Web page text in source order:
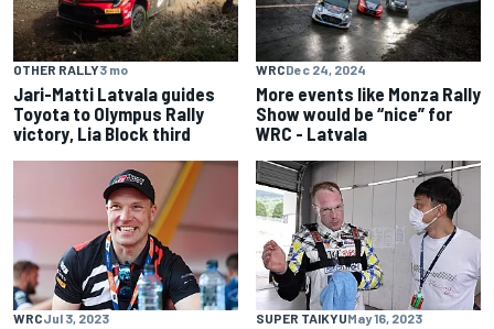
OTHER RALLY3 mo
Jari-Matti Latvala guides
Toyota to Olympus Rally
victory, Lia Block third
WRCDec 24, 2024
More events like Monza Rally
Show would be “nice” for
WRC - Latvala
WRCJul 3, 2023 SUPER TAIKYUMay 16, 2023